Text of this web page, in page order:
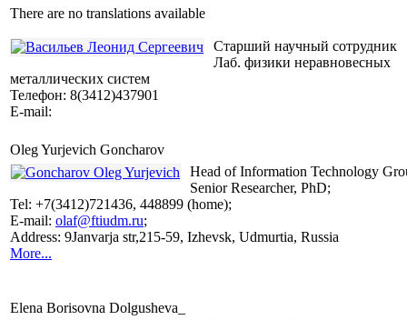
There are no translations available
Cтарший научный сотрудник
Лаб. физики неравновесных
металлических систем
Телефон: 8(3412)437901
E-mail:
Oleg Yurjevich Goncharov
Head of Information Technology
Senior Researcher, PhD;
Tel: +7(3412)721436, 448899 (home);
E-mail: olaf@ftiudm.ru;
Address: 9Janvarja str,215-59, Izhevsk, Udmurtia, Russia
More...
Elena Borisovna Dolgusheva_